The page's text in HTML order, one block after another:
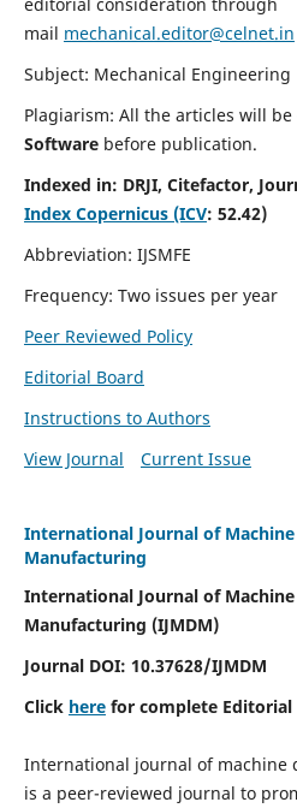
mail mechanical.editor@celnet.in
Subject: Mechanical Engineering
Plagiarism: All the articles will
Software before publication.
Indexed in: DRJI, Citefactor,
Index Copernicus (ICV: 52.42)
Abbreviation: IJSMFE
Frequency: Two issues per year
Peer Reviewed Policy
Editorial Board
Instructions to Authors
View Journal
Current Issue
International Journal of Machine
Manufacturing
International Journal of Machine
Manufacturing (IJMDM)
Journal DOI: 10.37628/IJMDM
Click herefor complete Editorial
International journal of machine
is a peer-reviewed journal to